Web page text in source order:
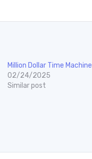
Million Dollar Time Machine
02/24/2025
Similar post